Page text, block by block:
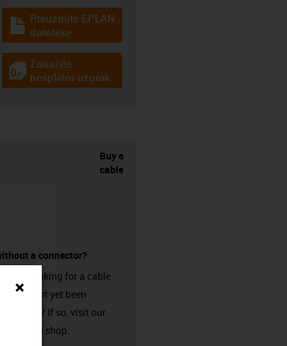
igus-icon-download-plan
Preuzmite EPLAN
datoteke
igus-icon-gratismuster
Zatražite
besplatni uzorak
Buy a
cable
a connector?
Are you looking for a cable
that has not yet been
harnessed? If so, visit our
chainflex® shop.